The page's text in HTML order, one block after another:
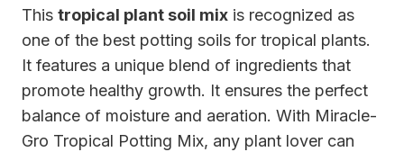
This tropical plant soil mix is recognized as
one of the best potting soils for tropical plants.
It features a unique blend of ingredients that
promote healthy growth. It ensures the perfect
balance of moisture and aeration. With Miracle-
Gro Tropical Potting Mix, any plant lover can